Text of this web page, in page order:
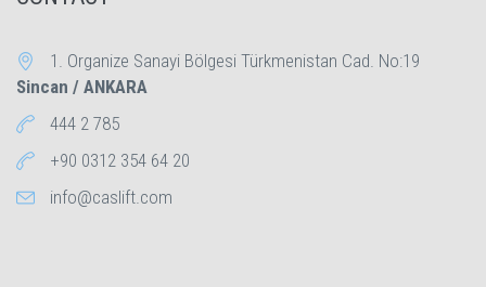
1. Organize Sanayi Bölgesi Türkmenistan Cad. No:19
Sincan / ANKARA
444 2 785
+90 0312 354 64 20
info@caslift.com